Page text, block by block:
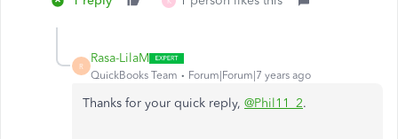
R
Rasa-LilaM
QuickBooks Team Forum|Forum|7 years ago
Thanks for your quick reply, @Phil11_2.